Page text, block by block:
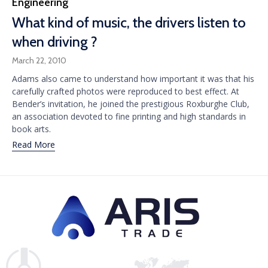
What kind of music, the drivers listen to
when driving ?
March 22, 2010
Adams also came to understand how important it was that his
carefully crafted photos were reproduced to best effect. At
Bender’s invitation, he joined the prestigious Roxburghe Club,
an association devoted to fine printing and high standards in
book arts.
Read More